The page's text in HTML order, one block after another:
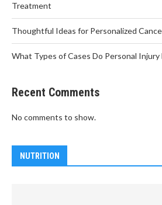
Treatment
Thoughtful Ideas for Personalized
What Types of Cases Do Personal Injury
Recent Comments
No comments to show.
NUTRITION